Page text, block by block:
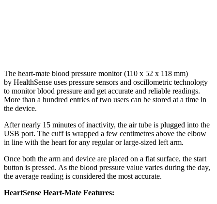
The heart-mate blood pressure monitor (110 x 52 x 118 mm)
by HealthSense uses pressure sensors and oscillometric technology
to monitor blood pressure and get accurate and reliable readings.
More than a hundred entries of two users can be stored at a time in
the device.
After nearly 15 minutes of inactivity, the air tube is plugged into the
USB port. The cuff is wrapped a few centimetres above the elbow
in line with the heart for any regular or large-sized left arm.
Once both the arm and device are placed on a flat surface, the start
button is pressed. As the blood pressure value varies during the day,
the average reading is considered the most accurate.
HeartSense Heart-Mate Features: